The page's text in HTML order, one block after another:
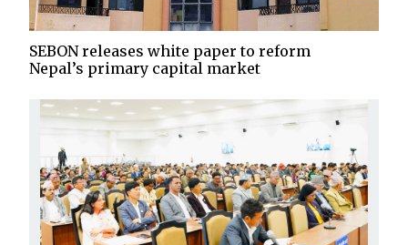
SEBON releases white paper to reform
Nepal’s primary capital market